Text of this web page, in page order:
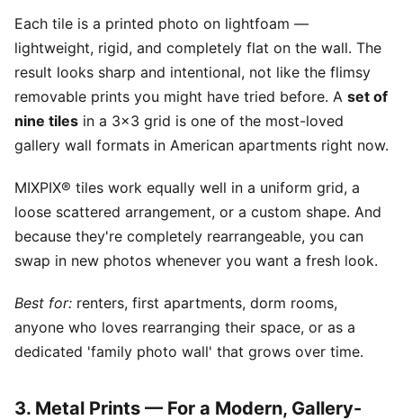
Each tile is a printed photo on lightfoam —
lightweight, rigid, and completely flat on the wall. The
result looks sharp and intentional, not like the flimsy
removable prints you might have tried before. A set of
nine tiles in a 3x3 grid is one of the most-loved
gallery wall formats in American apartments right now.
MIXPIX® tiles work equally well in a uniform grid, a
loose scattered arrangement, or a custom shape. And
because they're completely rearrangeable, you can
swap in new photos whenever you want a fresh look.
Best for: renters, first apartments, dorm rooms,
anyone who loves rearranging their space, or as a
dedicated 'family photo wall' that grows over time.
3. Metal Prints — For a Modern, Gallery-